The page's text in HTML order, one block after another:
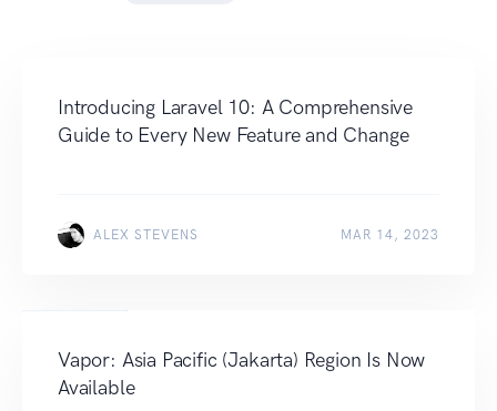
Introducing Laravel 10: A Comprehensive
Guide to Every New Feature and Change
ALEX STEVENS MAR 14, 2023
Vapor: Asia Pacific (Jakarta) Region Is Now
Available